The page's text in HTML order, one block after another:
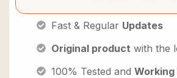
Fast & Regular Updates
Original product with the
100% Tested and